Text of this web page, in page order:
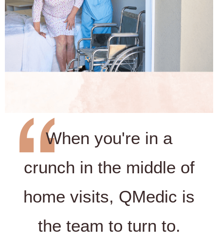
When you're in a
crunch in the middle of
home visits, QMedic is
the team to turn to.